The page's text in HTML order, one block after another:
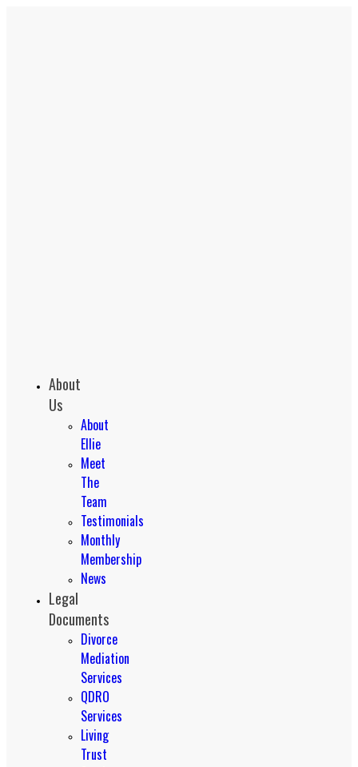
About
Us
About
Ellie
Meet
The
Team
Testimonials
Monthly
Membership
News
Legal
Documents
Divorce
Mediation
Services
QDRO
Services
Living
Trust